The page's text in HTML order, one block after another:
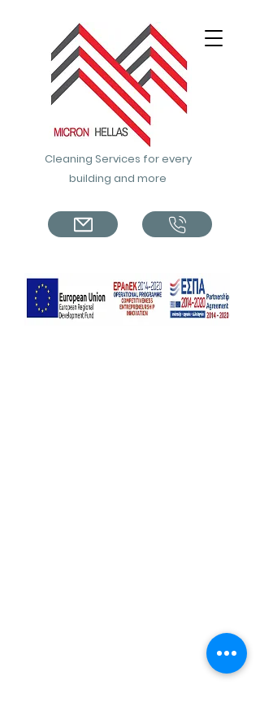
Cleaning Services for every
building and more